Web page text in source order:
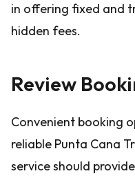
in offering fixed and
hidden fees.
Review
Convenient booking
reliable Punta Cana
service should